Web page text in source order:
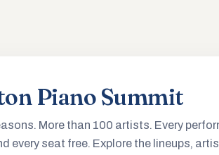
Piano Summit
More than 100 artists. Every
every seat free. Explore the lineups,